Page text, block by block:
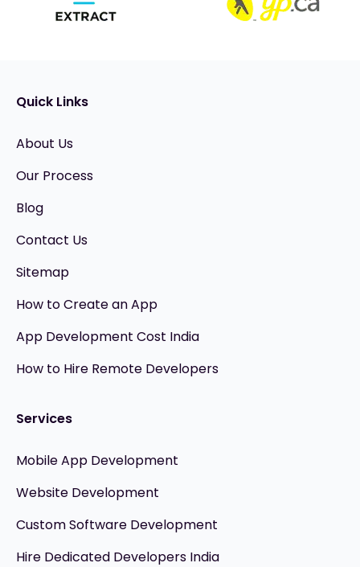
Quick Links
About Us
Our Process
Blog
Contact Us
Sitemap
How to Create an App
App Development Cost India
How to Hire Remote Developers
Services
Mobile App Development
Website Development
Custom Software Development
Hire Dedicated Developers India